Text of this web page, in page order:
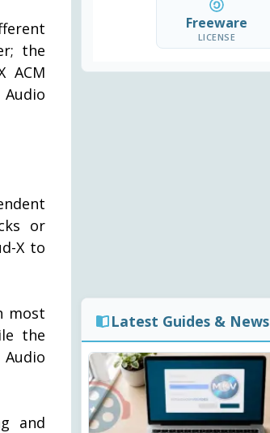
the
ACM
or
X to
most
the
and
Freeware
LICENSE
Latest Guides & News